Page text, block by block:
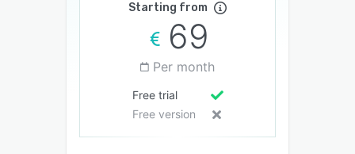
Starting from
69
Per month
Free trial
Free version